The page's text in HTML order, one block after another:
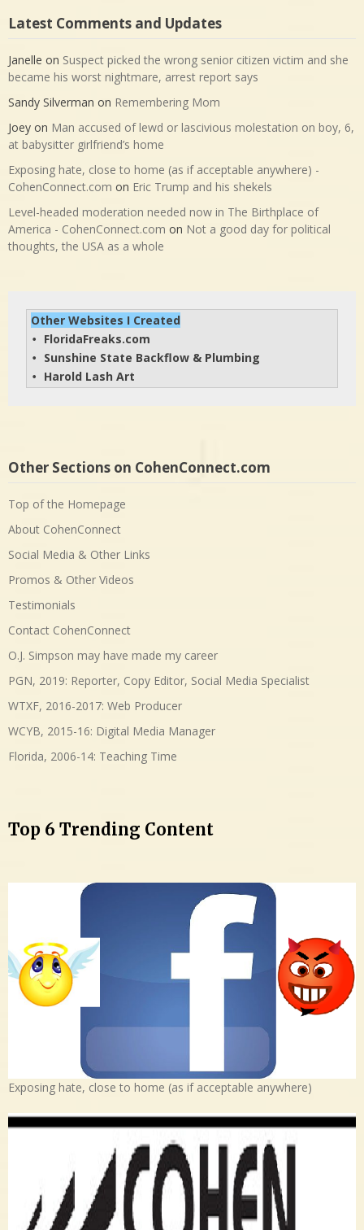
Latest Comments and Updates
Janelle on Suspect picked the wrong senior citizen victim and she
became his worst nightmare, arrest report says
Sandy Silverman on Remembering Mom
Joey on Man accused of lewd or lascivious molestation on boy, 6,
at babysitter girlfriend’s home
Exposing hate, close to home (as if acceptable anywhere) -
CohenConnect.com on Eric Trump and his shekels
Level-headed moderation needed now in The Birthplace of
America - CohenConnect.com on Not a good day for political
thoughts, the USA as a whole
Other Websites I Created
• FloridaFreaks.com
• Sunshine State Backflow & Plumbing
• Harold Lash Art
Other Sections on CohenConnect.com
Top of the Homepage
About CohenConnect
Social Media & Other Links
Promos & Other Videos
Testimonials
Contact CohenConnect
O.J. Simpson may have made my career
PGN, 2019: Reporter, Copy Editor, Social Media Specialist
WTXF, 2016-2017: Web Producer
WCYB, 2015-16: Digital Media Manager
Florida, 2006-14: Teaching Time
Top 6 Trending Content
Exposing hate, close to home (as if acceptable anywhere)